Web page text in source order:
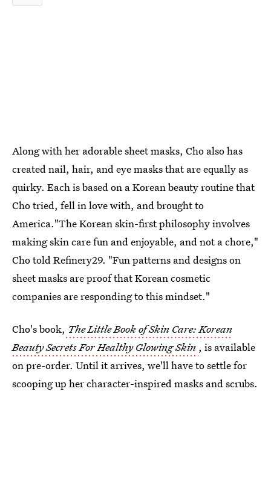
Along with her adorable sheet masks, Cho also has
created nail, hair, and eye masks that are equally as
quirky. Each is based on a Korean beauty routine that
Cho tried, fell in love with, and brought to
America."The Korean skin-first philosophy involves
making skin care fun and enjoyable, and not a chore,"
Cho told Refinery29. "Fun patterns and designs on
sheet masks are proof that Korean cosmetic
companies are responding to this mindset."
Cho's book, The Little Book of Skin Care: Korean
Beauty Secrets For Healthy Glowing Skin , is available
on pre-order. Until it arrives, we'll have to settle for
scooping up her character-inspired masks and scrubs.